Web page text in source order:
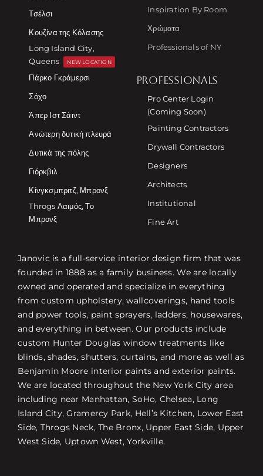
Τσέλσι
Κουζίνα της Κόλασης
Long Island City,
Queens
NEW LOCATION
Πάρκο Γκράμερσι
Σόχο
Άπερ Ιστ Σάιντ
Ανώτερη δυτική πλευρά
Δυτικά της πόλης
Γιόρκβιλ
Κίνγκσμπριτζ, Μπρονξ
Throgs Λαιμός, Το
Μπρονξ
Inspiration By Room
Χρώματα
Professionals of NY
PROFESSIONALS
Pro Center Login
(Coming Soon)
Painting Contractors
Drywall Contractors
Designers
Architects
Institutional
Fine Art
Janovic is a full-service interior design firm that was
founded in 1888 as a family business. We are locally
owned and operated and specialize in everything
from custom upholstery, wallcoverings, hand tools
and power tools, paint sprayers, ladders, housewares,
and everything in between. Our products include
custom Hunter Douglas window treatments like
blinds, shades, shutters, curtains, and more as well as
Benjamin Moore interior paints and exterior paints.
We are located throughout the New York City area
including near Manhattan, SoHo, Chelsea, Long
Island City, Gramercy Park, Hell’s Kitchen, Lower East
Side, Throgs Neck, The Bronx, Upper East Side, Upper
West Side, Uptown West, Yorkville.